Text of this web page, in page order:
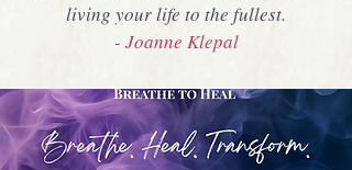
living your life to the fullest.
- Joanne Klepal